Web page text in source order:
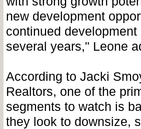
new development
continued
several years," Leone
According to Jacki
Realtors, one of the
segments to watch is
they look to downsize,